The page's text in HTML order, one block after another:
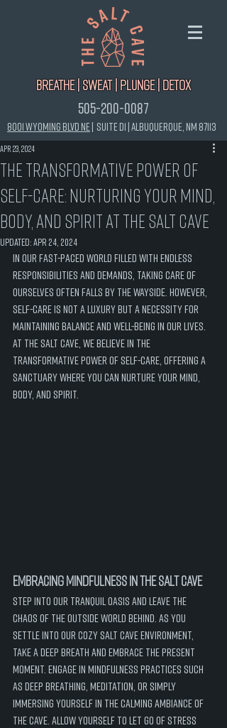
Breathe | Sweat | Plunge | Detox
505-200-0087
8001 Wyoming Blvd NE | Suite D1 |Albuquerque, NM 87113
The Transformative Power of
Self-Care: Nurturing Your Mind,
Body, and Spirit at the Salt Cave
Apr 23, 2024
Updated:Apr 24, 2024
In our fast-paced world filled with endless
responsibilities and demands, taking care of
ourselves often falls by the wayside. However,
self-care is not a luxury but a necessity for
maintaining balance and well-being in our lives.
At the Salt Cave, we believe in the
transformative power of self-care, offering a
sanctuary where you can nurture your mind,
body, and spirit.
Embracing Mindfulness in the Salt Cave
Step into our tranquil oasis and leave the
chaos of the outside world behind. As you
settle into our cozy Salt Cave environment,
take a deep breath and embrace the present
moment. Engage in mindfulness practices such
as deep breathing, meditation, or simply
immersing yourself in the calming ambiance of
the cave. Allow yourself to let go of stress